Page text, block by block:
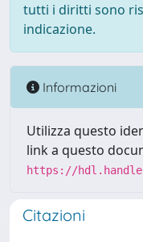
tutti i diritti sono
indicazione.
Informazioni
Utilizza questo
link a questo
https://
Citazioni